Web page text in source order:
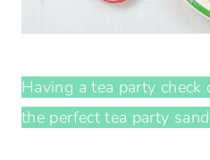
Having a tea party
the perfect tea party